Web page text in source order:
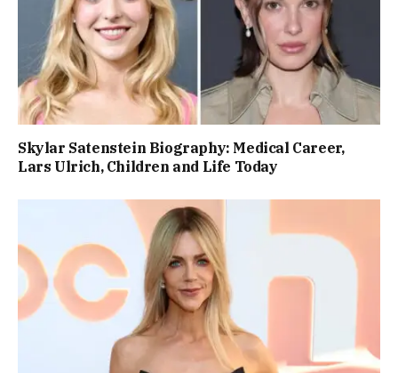
Skylar Satenstein Biography: Medical Career,
Lars Ulrich, Children and Life Today